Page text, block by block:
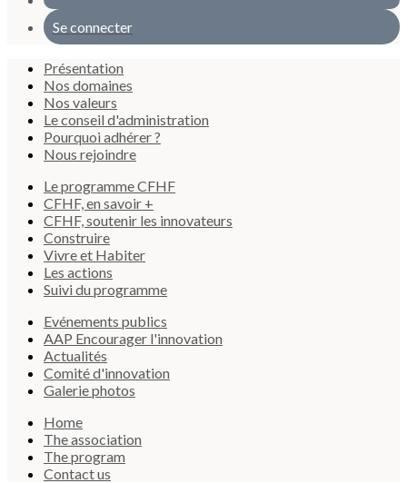
Se connecter
Présentation
Nos domaines
Nos valeurs
Le conseil d'administration
Pourquoi adhérer ?
Nous rejoindre
Le programme CFHF
CFHF, en savoir +
CFHF, soutenir les innovateurs
Construire
Vivre et Habiter
Les actions
Suivi du programme
Evénements publics
AAP Encourager l'innovation
Actualités
Comité d'innovation
Galerie photos
Home
The association
The program
Contact us